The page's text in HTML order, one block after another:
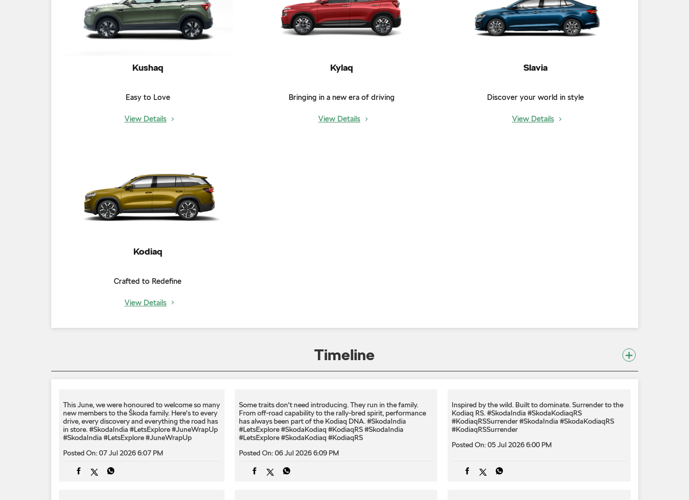
Kushaq
Easy to Love
View Details
Kylaq
Bringing in a new era of driving
View Details
Slavia
Discover your world in style
View Details
Kodiaq
Crafted to Redefine
View Details
Timeline
This June, we were honoured to welcome so many
new members to the Škoda family. Here's to every
drive, every discovery and everything the road has
in store. #SkodaIndia #LetsExplore #JuneWrapUp
#SkodaIndia #LetsExplore #JuneWrapUp
Posted On: 07 Jul 2026 6:07 PM
Some traits don't need introducing. They run in the family.
From off-road capability to the rally-bred spirit, performance
has always been part of the Kodiaq DNA. #SkodaIndia
#LetsExplore #SkodaKodiaq #KodiaqRS#SkodaIndia
#LetsExplore#SkodaKodiaq #KodiaqRS
Posted On:06 Jul 2026 6:09 PM
Inspired by the wild. Built to dominate.​ Surrender to the
Kodiaq RS.​ #SkodaIndia #SkodaKodiaqRS
#KodiaqRSSurrender#SkodaIndia #SkodaKodiaqRS
#KodiaqRSSurrender
Posted On:05 Jul 2026 6:00 PM